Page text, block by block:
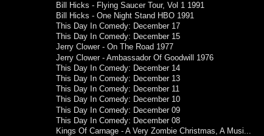
Bill Hicks - Flying Saucer Tour, Vol 1 1991
Bill Hicks - One Night Stand HBO 1991
This Day In Comedy: December 17
This Day In Comedy: December 15
Jerry Clower - On The Road 1977
Jerry Clower - Ambassador Of Goodwill 1976
This Day In Comedy: December 14
This Day In Comedy: December 13
This Day In Comedy: December 11
This Day In Comedy: December 10
This Day In Comedy: December 09
This Day In Comedy: December 08
Kings Of Carnage - A Very Zombie Christmas, A Musi...